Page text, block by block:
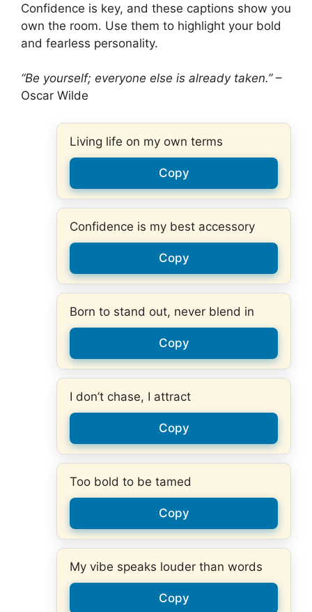
Confidence is key, and these captions show you
own the room. Use them to highlight your bold
and fearless personality.
“Be yourself; everyone else is already taken.”–
Oscar Wilde
Living life on my own terms
Copy
Confidence is my best accessory
Copy
Born to stand out, never blend in
Copy
I don’t chase, I attract
Copy
Too bold to be tamed
Copy
My vibe speaks louder than words
Copy